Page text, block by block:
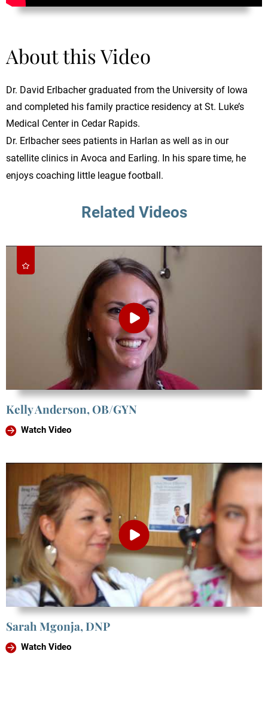
About this Video
Dr. David Erlbacher graduated from the University of Iowa
and completed his family practice residency at St. Luke’s
Medical Center in Cedar Rapids.
Dr. Erlbacher sees patients in Harlan as well as in our
satellite clinics in Avoca and Earling. In his spare time, he
enjoys coaching little league football.
Related Videos
Kelly Anderson, OB/GYN
Watch Video
Sarah Mgonja, DNP
Watch Video